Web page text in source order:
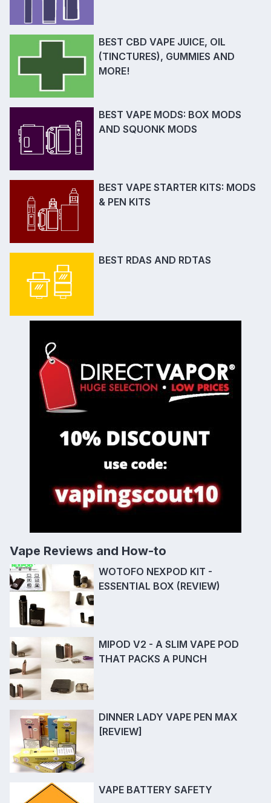
BEST CBD VAPE JUICE, OIL
(TINCTURES), GUMMIES AND
MORE!
BEST VAPE MODS: BOX MODS
AND SQUONK MODS
BEST VAPE STARTER KITS: MODS
& PEN KITS
BEST RDAS AND RDTAS
Vape Reviews and How-to
WOTOFO NEXPOD KIT -
ESSENTIAL BOX (REVIEW)
MIPOD V2 - A SLIM VAPE POD
THAT PACKS A PUNCH
DINNER LADY VAPE PEN MAX
[REVIEW]
VAPE BATTERY SAFETY